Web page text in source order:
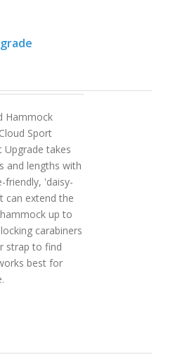
Hammock
Sport
Upgrade takes
and lengths with
'daisy-
can extend the
up to
carabiners
strap to find
best for